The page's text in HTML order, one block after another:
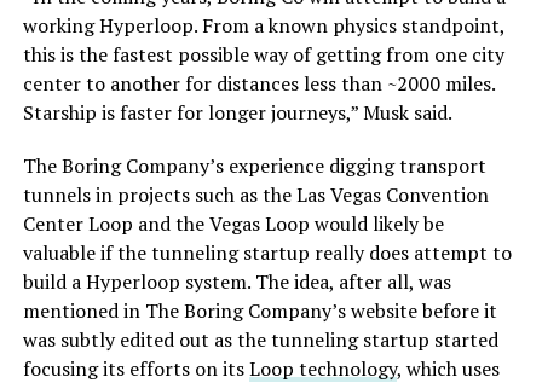
working Hyperloop. From a known physics standpoint,
this is the fastest possible way of getting from one city
center to another for distances less than ~2000 miles.
Starship is faster for longer journeys,” Musk said.
The Boring Company’s experience digging transport
tunnels in projects such as the Las Vegas Convention
Center Loop and the Vegas Loop would likely be
valuable if the tunneling startup really does attempt to
build a Hyperloop system. The idea, after all, was
mentioned in The Boring Company’s website before it
was subtly edited out as the tunneling startup started
focusing its efforts on itsLoop technology, which uses